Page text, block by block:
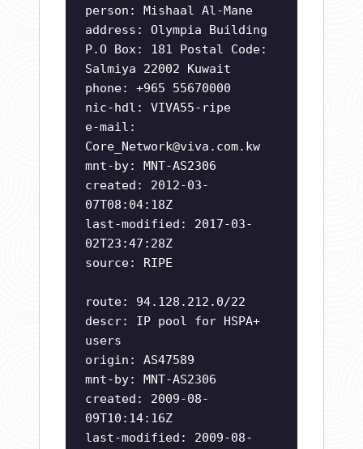
person: Mishaal Al-Mane
address: Olympia Building
P.O Box: 181 Postal Code:
Salmiya 22002 Kuwait
phone: +965 55670000
nic-hdl: VIVA55-ripe
e-mail:
Core_Network@viva.com.kw
mnt-by: MNT-AS2306
created: 2012-03-
07T08:04:18Z
last-modified: 2017-03-
02T23:47:28Z
source: RIPE
route: 94.128.212.0/22
descr: IP pool for HSPA+
users
origin: AS47589
mnt-by: MNT-AS2306
created: 2009-08-
09T10:14:16Z
last-modified: 2009-08-